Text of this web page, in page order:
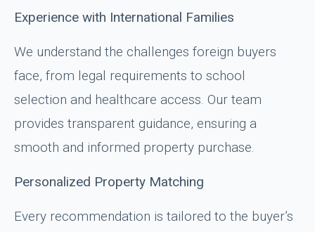
Experience with International Families
We understand the challenges foreign buyers
face, from legal requirements to school
selection and healthcare access. Our team
provides transparent guidance, ensuring a
smooth and informed property purchase.
Personalized Property Matching
Every recommendation is tailored to the buyer’s